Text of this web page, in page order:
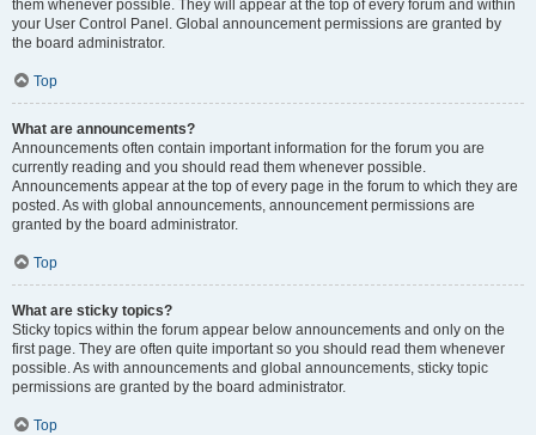
them whenever possible. They will appear at the top of every forum and within
your User Control Panel. Global announcement permissions are granted by
the board administrator.
Top
What are announcements?
Announcements often contain important information for the forum you are
currently reading and you should read them whenever possible.
Announcements appear at the top of every page in the forum to which they are
posted. As with global announcements, announcement permissions are
granted by the board administrator.
Top
What are sticky topics?
Sticky topics within the forum appear below announcements and only on the
first page. They are often quite important so you should read them whenever
possible. As with announcements and global announcements, sticky topic
permissions are granted by the board administrator.
Top